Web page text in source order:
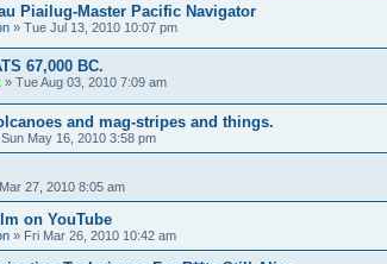
Piailug-Master Pacific Navigator
» Tue Jul 13, 2010 10:07 pm
67,000 BC.
» Tue Aug 03, 2010 7:09 am
and mag-stripes and things.
Sun May 16, 2010 3:58 pm
27, 2010 8:05 am
on YouTube
» Fri Mar 26, 2010 10:42 am